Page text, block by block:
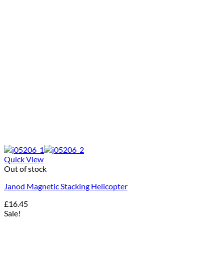
Quick View
Out of stock
Janod Magnetic Stacking Helicopter
£16.45
Sale!